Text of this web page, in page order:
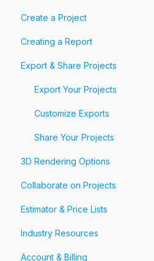
Intro to magicplan
Getting Started
Create a Project
Create a Floor Plan
Assemble & Edit a Floor Plan
Add Objects & Custom Objects
Creating a Report
Photos, Videos & 360 Tours
Forms & Fields
Export & Share Projects
Export Your Projects
Customize Exports
Share Your Projects
3D Rendering Options
Collaborate on Projects
Workspaces & Teams
Estimator & Price Lists
Industry Resources
Restoration
Account & Billing